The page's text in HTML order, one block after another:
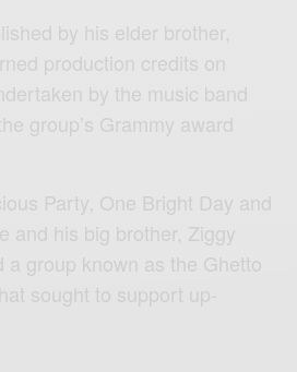
by his elder brother,
production credits on
by the music band
group’s Grammy award
Party, One Bright Day and
and his big brother, Ziggy
group known as the Ghetto
sought to support up-